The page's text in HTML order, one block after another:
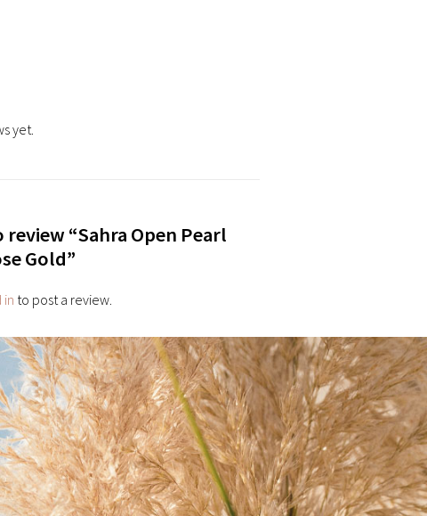
yet.
“Sahra Open Pearl
Gold”
in to post a review.